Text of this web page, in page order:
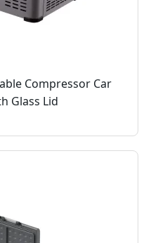
Compressor Car
Glass Lid